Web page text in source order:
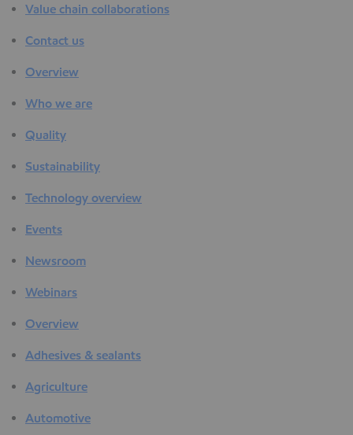
Value chain collaborations
Contact us
Overview
Who we are
Quality
Sustainability
Technology overview
Events
Newsroom
Webinars
Overview
Adhesives & sealants
Agriculture
Automotive